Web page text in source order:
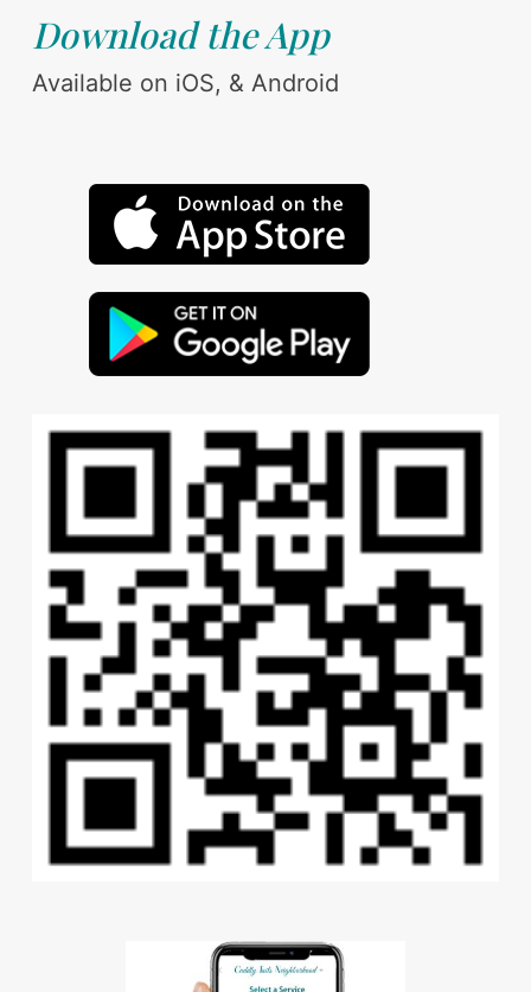
Download the App
Available on iOS, & Android